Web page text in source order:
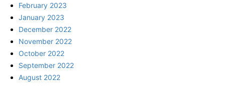
February 2023
January 2023
December 2022
November 2022
October 2022
September 2022
August 2022